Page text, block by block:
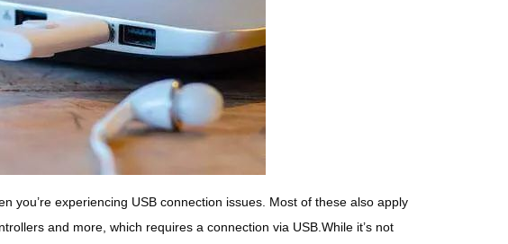
you’re experiencing USB connection issues. Most of these also apply
and more, which requires a connection via USB.While it’s not